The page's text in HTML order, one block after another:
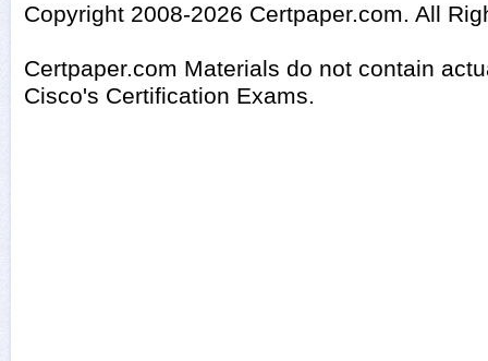
Copyright 2008-2026 Certpaper.com. All
Certpaper.com Materials do not contain
Cisco's Certification Exams.